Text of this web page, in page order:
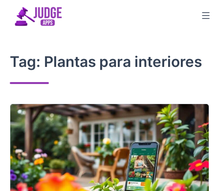
Tag: Plantas para interiores